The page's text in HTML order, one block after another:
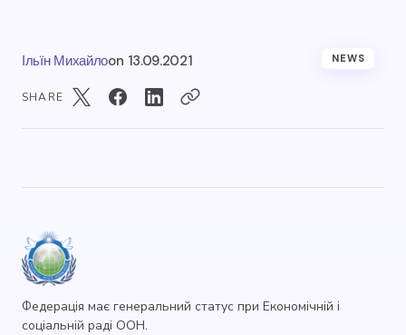
Ільїн Михайлоon 13.09.2021 NEWS
SHARE
Федерація має генеральний статус при Економічній і
соціальній раді ООН.